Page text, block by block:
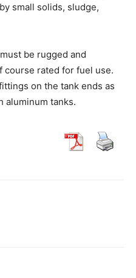
small solids, sludge,
be rugged and
course rated for fuel use.
on the tank ends as
aluminum tanks.